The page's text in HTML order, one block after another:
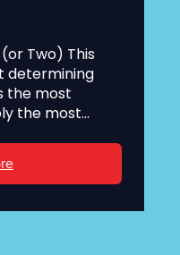
Two) This
determining
the most
the most...